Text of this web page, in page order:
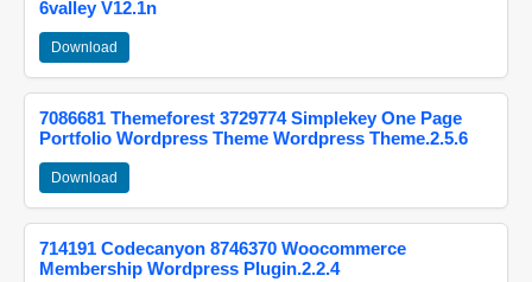
6valley V12.1n
Download
7086681 Themeforest 3729774 Simplekey One Page
Portfolio Wordpress Theme Wordpress Theme.2.5.6
Download
714191 Codecanyon 8746370 Woocommerce
Membership Wordpress Plugin.2.2.4